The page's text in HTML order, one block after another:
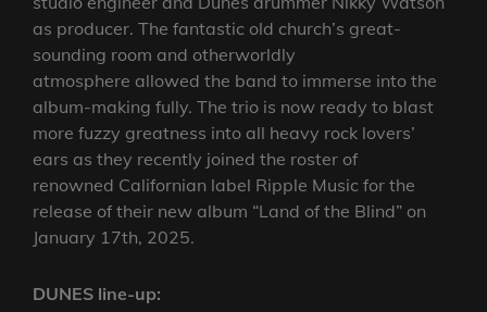
as producer. The fantastic old church’s great-
sounding room and otherworldly
atmosphere allowed the band to immerse into the
album-making fully. The trio is now ready to blast
more fuzzy greatness into all heavy rock lovers’
ears as they recently joined the roster of
renowned Californian label Ripple Music for the
release of their new album “Land of the Blind” on
January 17th, 2025.
DUNES line-up: